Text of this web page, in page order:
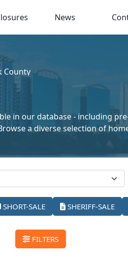
News
County
in our database - including
a diverse selection of
SHORT-SALE SHERIFF-SALE
FILTERS